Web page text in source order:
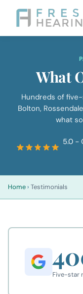
What
Hundreds of
Bolton,
what
5.0 -
Home › Testimonials
Five-star